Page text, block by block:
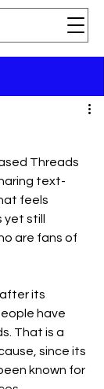
Threads
text-
feels
yet still
are fans of
its
have
That is a
since its
known for